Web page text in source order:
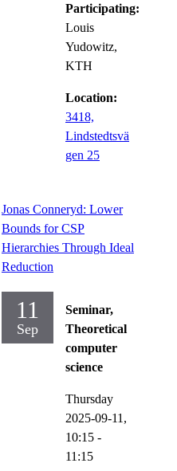
Participating:
Louis
Yudowitz,
KTH
Location:
3418,
Lindstedtsvä
gen 25
Jonas Conneryd: Lower
Bounds for CSP
Hierarchies Through Ideal
Reduction
11
Sep
Seminar,
Theoretical
computer
science
Thursday
2025-09-11,
10:15 -
11:15